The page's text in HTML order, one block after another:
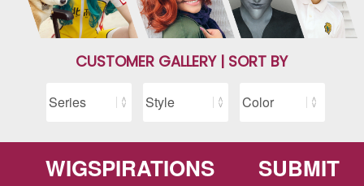
CUSTOMER GALLERY | SORT BY
WIGSPIRATIONS
SUBMIT